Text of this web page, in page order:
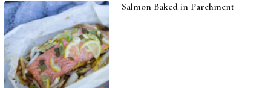
Salmon Baked in Parchment